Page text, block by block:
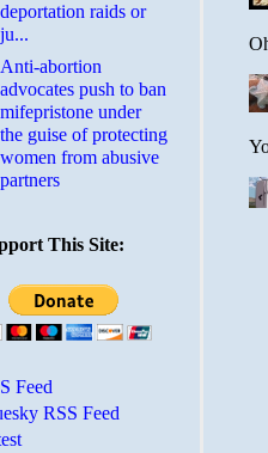
deportation raids or
ju...
Anti-abortion
advocates push to ban
mifepristone under
the guise of protecting
women from abusive
partners
This Site:
Feed
RSS Feed